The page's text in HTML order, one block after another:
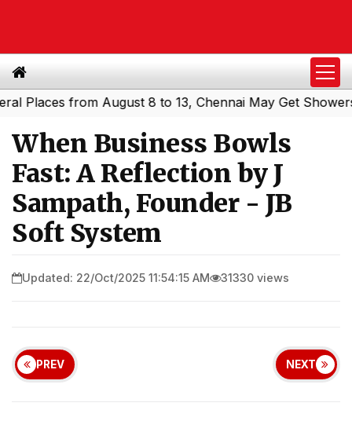
from August 8 to 13, Chennai May Get Showers|
When Business Bowls
Fast: A Reflection by J
Sampath, Founder - JB
Soft System
Updated: 22/Oct/2025 11:54:15 AM 31330 views
PREV NEXT